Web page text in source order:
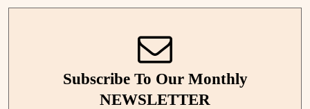
Subscribe To Our Monthly
NEWSLETTER